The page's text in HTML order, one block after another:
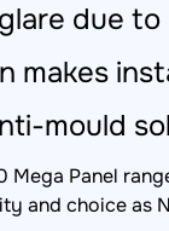
due
makes
mould
Mega Panel
and choice as